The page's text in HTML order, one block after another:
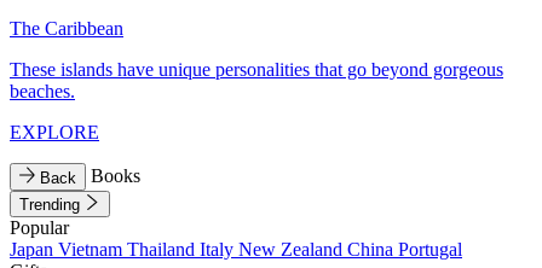
The Caribbean
These islands have unique personalities that go beyond gorgeous
beaches.
EXPLORE
Back Books
Trending
Popular
Japan Vietnam Thailand Italy New Zealand China Portugal